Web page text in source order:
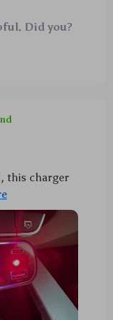
Did you?
this charger
a dash of
to its